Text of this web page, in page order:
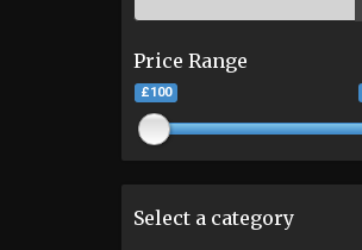
Price Range
£100
Select a category